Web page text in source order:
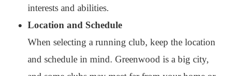
interests and abilities.
Location and Schedule
When selecting a running club, keep the location
and schedule in mind. Greenwood is a big city,